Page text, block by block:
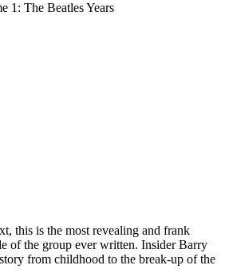
1: The Beatles Years
this is the most revealing and frank
of the group ever written. Insider Barry
from childhood to the break-up of the